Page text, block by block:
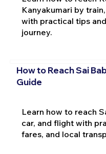
Kanyakumari by
with practical tips
journey.
How to Reach Sai
Guide
Learn how to reach
car, and flight with
fares, and local